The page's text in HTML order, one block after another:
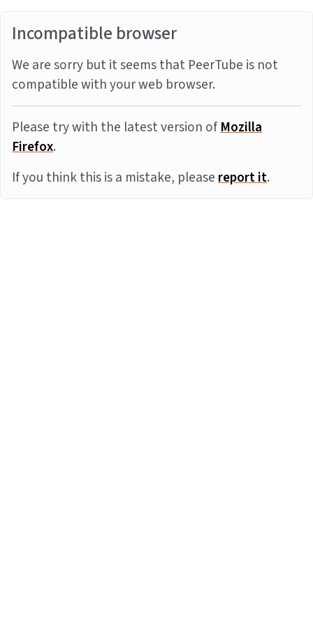
Incompatible browser
We are sorry but it seems that PeerTube is not
compatible with your web browser.
Please try with the latest version ofMozilla
Firefox.
If you think this is a mistake, pleasereport it.